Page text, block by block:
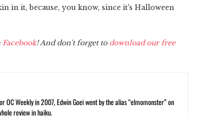
in it, because, you know, since it's Halloween
Facebook! And don't forget to download our free
Weekly in 2007, Edwin Goei went by the alias “elmomonster” on
review in haiku.